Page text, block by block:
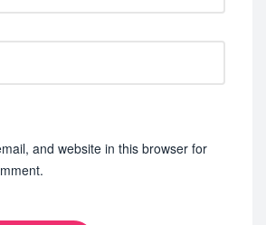
and website in this browser for